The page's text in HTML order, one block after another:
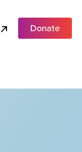
Donate